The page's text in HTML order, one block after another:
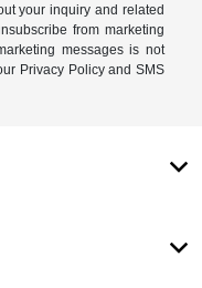
your inquiry and related
from marketing
messages is not
Privacy Policy and SMS